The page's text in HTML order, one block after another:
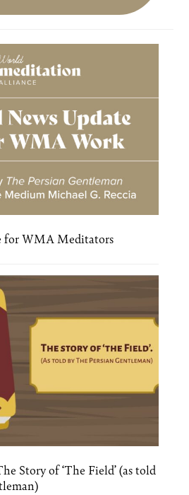
for WMA Meditators
Story of ‘The Field’ (as told